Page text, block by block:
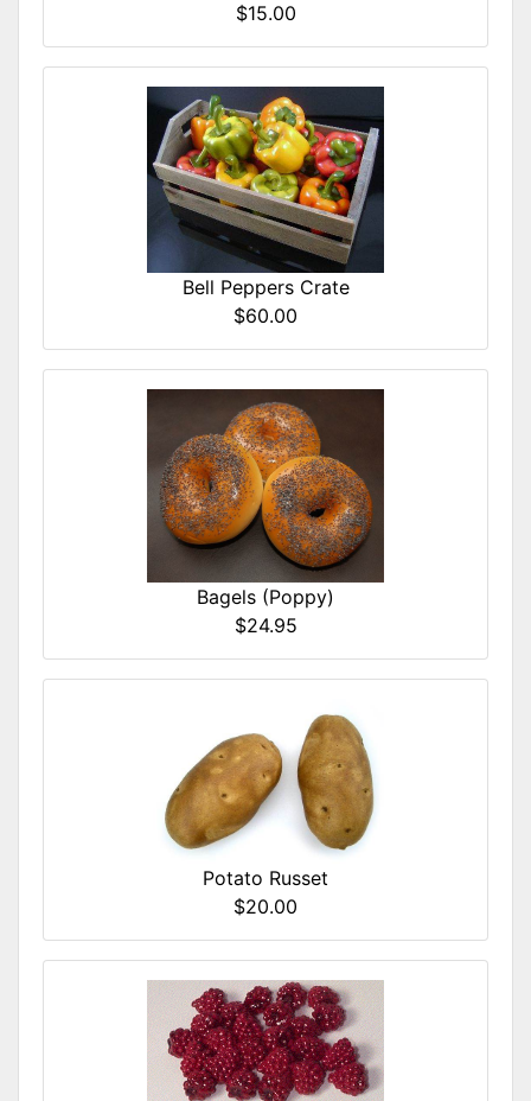
$15.00
Bell Peppers Crate
$60.00
Bagels (Poppy)
$24.95
Potato Russet
$20.00